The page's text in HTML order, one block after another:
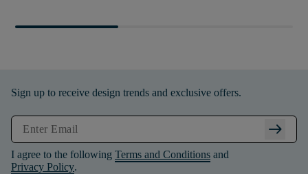
Sign up to receive design trends and exclusive offers.
arrow_right_alt
I agree to the following Terms and Conditions and
Privacy Policy.